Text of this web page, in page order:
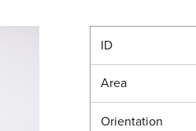
简体中文
Image Gallery
ID
Area
Orientation